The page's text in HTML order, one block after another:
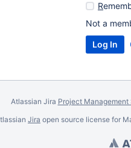
R
Not a
Atlassian Jira Project Management
Jira open source license for